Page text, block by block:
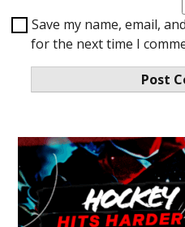
Save my name, email,
for the next time I